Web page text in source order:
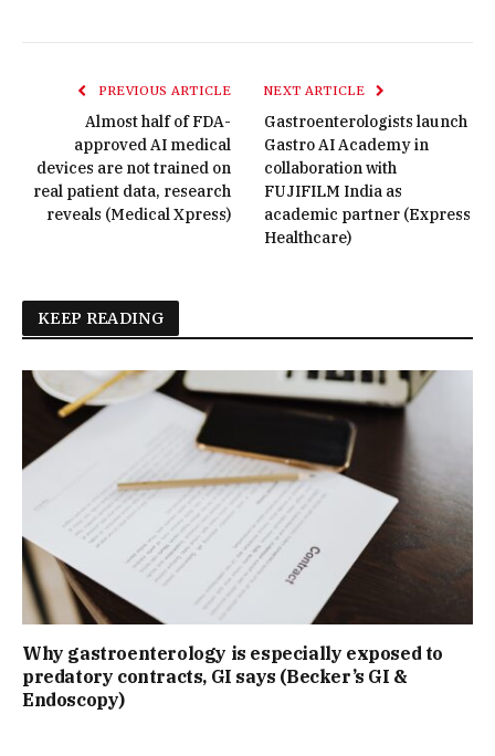
PREVIOUS ARTICLE
Almost half of FDA-
approved AI medical
devices are not trained on
real patient data, research
reveals (Medical Xpress)
NEXT ARTICLE
Gastroenterologists launch
Gastro AI Academy in
collaboration with
FUJIFILM India as
academic partner (Express
Healthcare)
KEEP READING
Why gastroenterology is especially exposed to
predatory contracts, GI says (Becker’s GI &
Endoscopy)